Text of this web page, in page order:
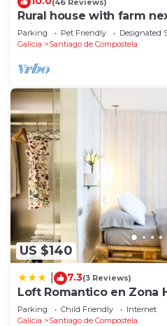
Rural house with farm
minutes from the
Parking Pet Friendly
Designated
Galicia
Santiago de Compostela
US $140
7.3(3 Reviews)
Loft Romantico en Zona
Parking Child Friendly
Internet
Galicia
Santiago de Compostela